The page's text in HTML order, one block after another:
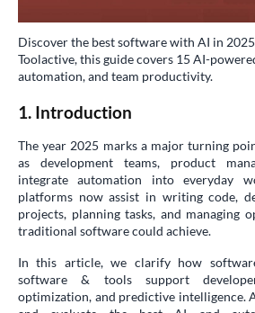
Discover the best software with AI in
Toolactive, this guide covers 15 AI-
automation, and team productivity.
1. Introduction
The year 2025 marks a major turning
as development teams, product
integrate automation into everyday
platforms now assist in writing code,
projects, planning tasks, and managing
traditional software could achieve.
In this article, we clarify how
software & tools support
optimization, and predictive intelligence.